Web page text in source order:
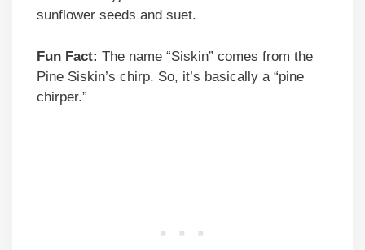
sunflower seeds and suet.
Fun Fact: The name “Siskin” comes from the
Pine Siskin’s chirp. So, it’s basically a “pine
chirper.”